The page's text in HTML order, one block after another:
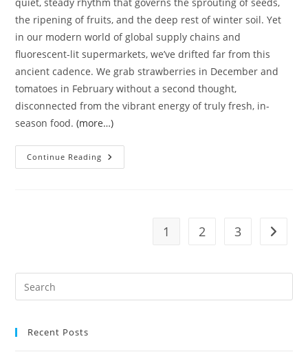
the ripening of fruits, and the deep rest of winter soil. Yet
in our modern world of global supply chains and
fluorescent-lit supermarkets, we’ve drifted far from this
ancient cadence. We grab strawberries in December and
tomatoes in February without a second thought,
disconnected from the vibrant energy of truly fresh, in-
season food.(more…)
Continue Reading Why
Seasonal
1 2 3 Go to
Recent Posts